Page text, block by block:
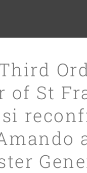
of St